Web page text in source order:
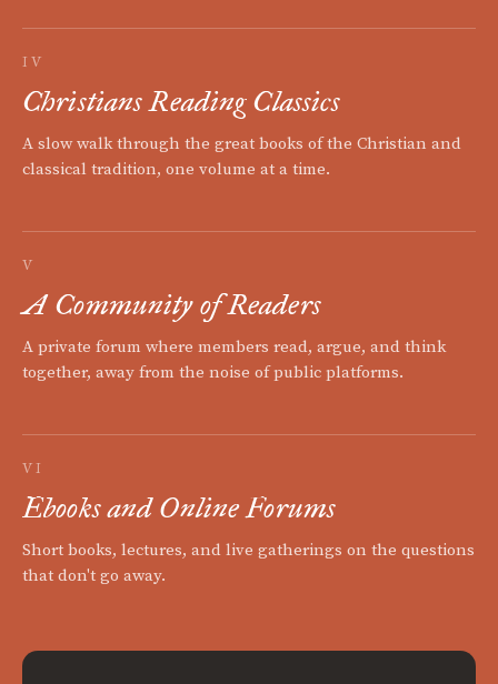
IV
Christians Reading Classics
A slow walk through the great books of the Christian and
classical tradition, one volume at a time.
V
A Community of Readers
A private forum where members read, argue, and think
together, away from the noise of public platforms.
VI
Ebooks and Online Forums
Short books, lectures, and live gatherings on the questions
that don't go away.